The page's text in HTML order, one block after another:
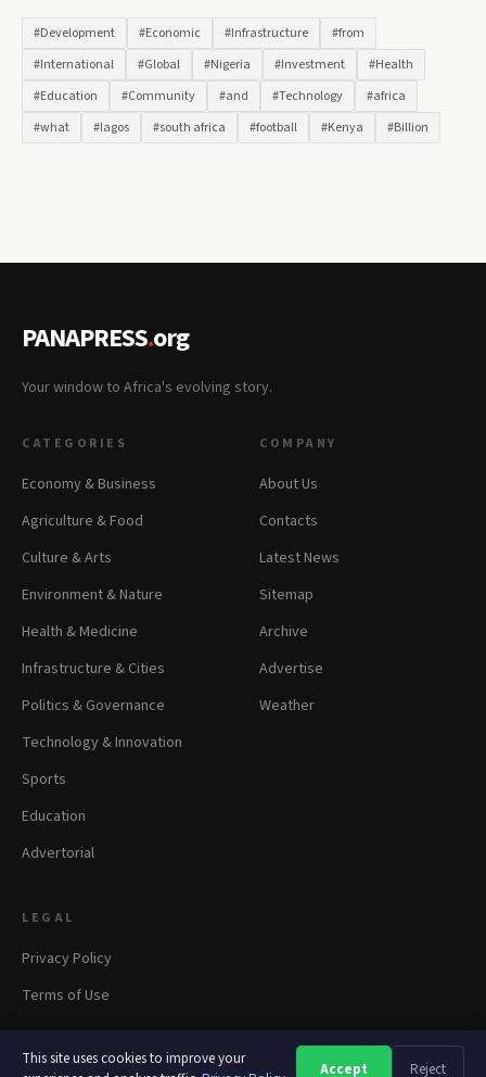
This site uses cookies to improve your
Accept Reject
#Development #Economic #Infrastructure
#from
#International
#Global #Nigeria #Investment
#Health
#Education
#Community #and #Technology
#africa
#what
#lagos #south africa #football #Kenya #Billion
PANAPRESS.org
Your window to Africa's evolving story.
CATEGORIES
Economy & Business
Agriculture & Food
Culture & Arts
Environment & Nature
Health & Medicine
Infrastructure & Cities
Politics & Governance
Technology & Innovation
Sports
Education
Advertorial
COMPANY
About Us
Contacts
Latest News
Sitemap
Archive
Advertise
Weather
LEGAL
Privacy Policy
Terms of Use